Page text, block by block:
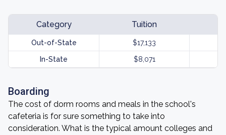
Category Tuition
Out-of-State $17,133
In-State $8,071
Boarding
The cost of dorm rooms and meals in the school's
cafeteria is for sure something to take into
consideration. What is the typical amount colleges and